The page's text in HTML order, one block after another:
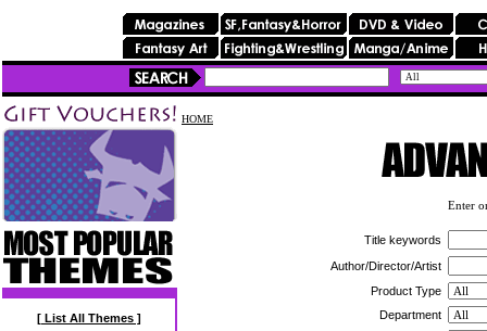
[ List All Themes ]
HOME
Enter
Title keywords
Author/Director/Artist
Product Type
Department